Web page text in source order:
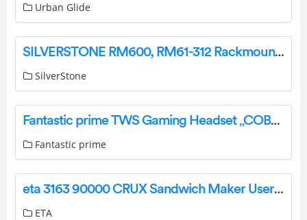
Urban Glide
SILVERSTONE RM600, RM61-312 Rackmount Workstation User Manual
SilverStone
Fantastic prime TWS Gaming Headset „COBRA“ Multimedia User Manual
Fantastic prime
eta 3163 90000 CRUX Sandwich Maker User Manual
ETA